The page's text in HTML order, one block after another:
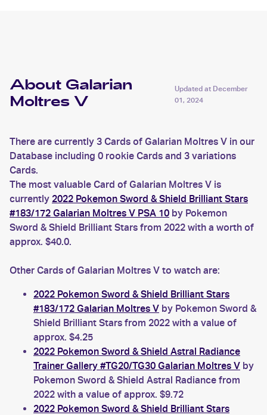
About Galarian
Moltres V
Updated at December
01, 2024
There are currently 3 Cards of Galarian Moltres V in our
Database including 0 rookie Cards and 3 variations
Cards.
The most valuable Card of Galarian Moltres V is
currently 2022 Pokemon Sword & Shield Brilliant Stars
#183/172 Galarian Moltres V PSA 10 by Pokemon
Sword & Shield Brilliant Stars from 2022 with a worth of
approx. $40.0.
Other Cards of Galarian Moltres V to watch are:
2022 Pokemon Sword & Shield Brilliant Stars
#183/172 Galarian Moltres V by Pokemon Sword &
Shield Brilliant Stars from 2022 with a value of
approx. $4.25
2022 Pokemon Sword & Shield Astral Radiance
Trainer Gallery #TG20/TG30 Galarian Moltres V by
Pokemon Sword & Shield Astral Radiance from
2022 with a value of approx. $9.72
2022 Pokemon Sword & Shield Brilliant Stars